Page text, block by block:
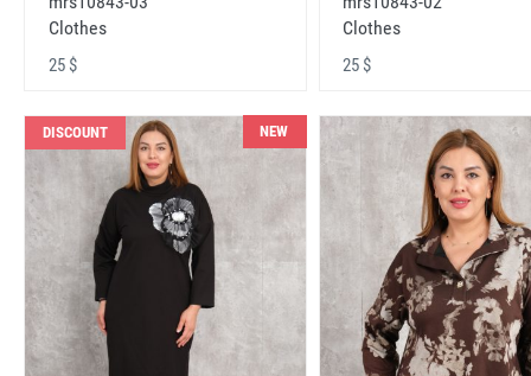
Clothes
25 $
Clothes
25 $
DISCOUNT NEW